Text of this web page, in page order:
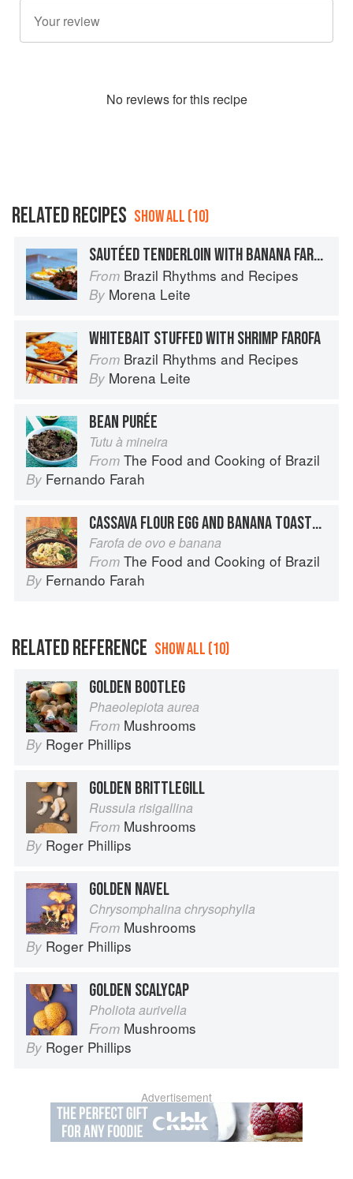
No reviews for this recipe
RELATED RECIPES SHOW ALL (10)
SAUTÉED TENDERLOIN WITH BANANA FAROFA
From Brazil Rhythms and Recipes
By Morena Leite
WHITEBAIT STUFFED WITH SHRIMP FAROFA
From Brazil Rhythms and Recipes
By Morena Leite
BEAN PURÉE
Tutu à mineira
From The Food and Cooking of Brazil
By Fernando Farah
CASSAVA FLOUR EGG AND BANANA TOASTED IN BUTTER
Farofa de ovo e banana
From The Food and Cooking of Brazil
By Fernando Farah
RELATED REFERENCE SHOW ALL (10)
GOLDEN BOOTLEG
Phaeolepiota aurea
From Mushrooms
By Roger Phillips
GOLDEN BRITTLEGILL
Russula risigallina
From Mushrooms
By Roger Phillips
GOLDEN NAVEL
Chrysomphalina chrysophylla
From Mushrooms
By Roger Phillips
GOLDEN SCALYCAP
Pholiota aurivella
From Mushrooms
By Roger Phillips
Advertisement